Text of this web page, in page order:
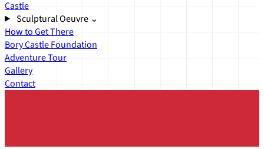
Castle
Sculptural Oeuvre ⌄
How to Get There
Bory Castle Foundation
Adventure Tour
Gallery
Contact